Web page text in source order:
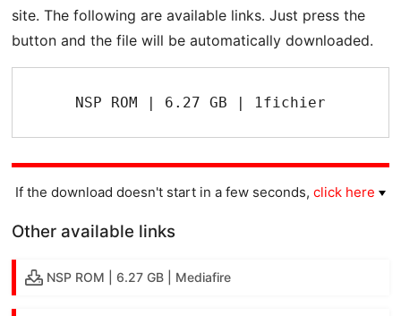
site. The following are available links. Just press the
button and the file will be automatically downloaded.
NSP ROM | 6.27 GB | 1fichier
If the download doesn't start in a few seconds, click here
Other available links
NSP ROM | 6.27 GB | Mediafire